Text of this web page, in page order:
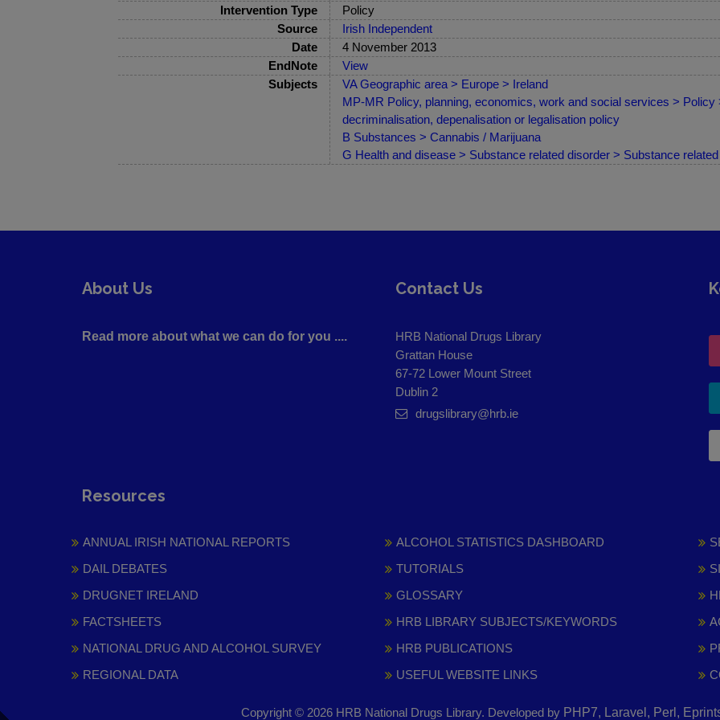
Intervention Type
Policy
Source
Irish Independent
Date
4 November 2013
EndNote
View
Subjects
VA Geographic area > Europe > Ireland
MP-MR Policy, planning, economics, work and social services >
decriminalisation, depenalisation or legalisation policy
B Substances > Cannabis / Marijuana
G Health and disease > Substance related disorder > Substance
About Us
Read more about what we can do for you ....
Contact Us
HRB National Drugs Library
Grattan House
67-72 Lower Mount Street
Dublin 2
drugslibrary@hrb.ie
Resources
ANNUAL IRISH NATIONAL REPORTS
DAIL DEBATES
DRUGNET IRELAND
FACTSHEETS
NATIONAL DRUG AND ALCOHOL SURVEY
REGIONAL DATA
ALCOHOL STATISTICS DASHBOARD
TUTORIALS
GLOSSARY
HRB LIBRARY SUBJECTS/KEYWORDS
HRB PUBLICATIONS
USEFUL WEBSITE LINKS
Copyright © 2026 HRB National Drugs Library. Developed by PHP7, Laravel, Perl,